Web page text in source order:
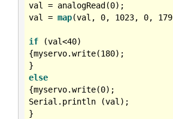
val = analogRead(0);
val = map(val, 0, 1023, 0, 179
if (val<40)
{myservo.write(180);
else
{myservo.write(0);
Serial.println (val);